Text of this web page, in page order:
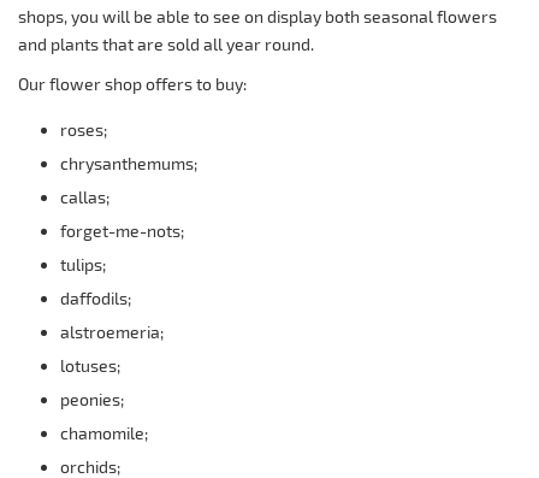
shops, you will be able to see on display both seasonal flowers
and plants that are sold all year round.
Our flower shop offers to buy:
roses;
chrysanthemums;
callas;
forget-me-nots;
tulips;
daffodils;
alstroemeria;
lotuses;
peonies;
chamomile;
orchids;